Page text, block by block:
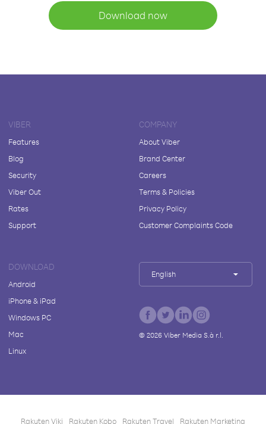
Download now
VIBER
Features
Blog
Security
Viber Out
Rates
Support
COMPANY
About Viber
Brand Center
Careers
Terms & Policies
Privacy Policy
Customer Complaints Code
DOWNLOAD
Android
iPhone & iPad
Windows PC
Mac
Linux
English
© 2026Viber Media S.à r.l.
Rakuten Viki Rakuten Kobo Rakuten Travel Rakuten Marketing